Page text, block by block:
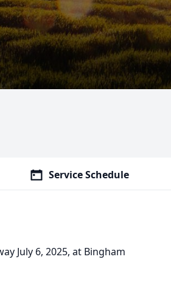
Service Schedule
July 6, 2025, at Bingham